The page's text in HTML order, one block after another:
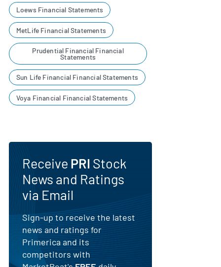
Loews Financial Statements
MetLife Financial Statements
Prudential Financial Financial
Statements
Sun Life Financial Financial Statements
Voya Financial Financial Statements
Receive PRI Stock
News and Ratings
via Email
Sign-up to receive the latest
news and ratings for
Primerica and its
competitors with